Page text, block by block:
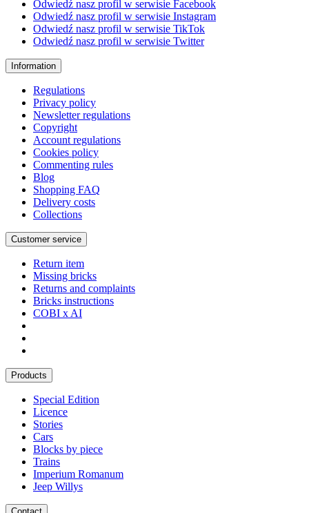
Odwiedź nasz profil w serwisie Facebook
Odwiedź nasz profil w serwisie Instagram
Odwiedź nasz profil w serwisie TikTok
Odwiedź nasz profil w serwisie Twitter
Information
Regulations
Privacy policy
Newsletter regulations
Copyright
Account regulations
Cookies policy
Commenting rules
Blog
Shopping FAQ
Delivery costs
Collections
Customer service
Return item
Missing bricks
Returns and complaints
Bricks instructions
COBI x AI
Products
Special Edition
Licence
Stories
Cars
Blocks by piece
Trains
Imperium Romanum
Jeep Willys